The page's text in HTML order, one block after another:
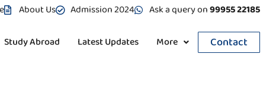
About Us Admission 2024 Ask a query on99955 22185
Study Abroad Latest Updates More Contact